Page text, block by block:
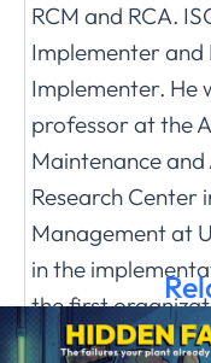
RCM and RCA.
Implementer and
Implementer. He
professor at the
Maintenance
Research Center
Management at
in the
the first
Currently